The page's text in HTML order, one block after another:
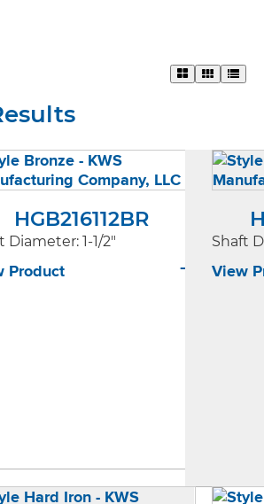
HGB216112BR
Diameter: 1-1/2"
Product
Shaft
View